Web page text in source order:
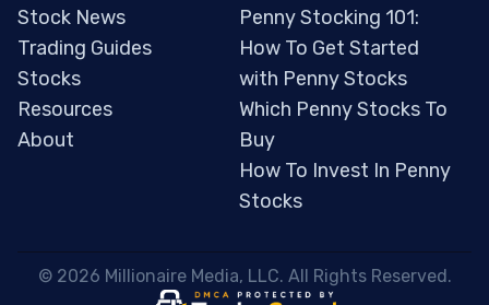
Stock News
Trading Guides
Stocks
Resources
About
Penny Stocking 101:
How To Get Started
with Penny Stocks
Which Penny Stocks To
Buy
How To Invest In Penny
Stocks
© 2026 Millionaire Media, LLC. All Rights Reserved.